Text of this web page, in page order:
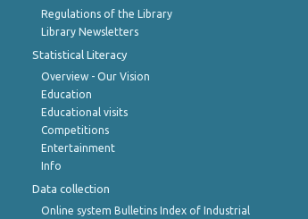
Regulations of the Library
Library Newsletters
Statistical Literacy
Overview - Our Vision
Education
Educational visits
Competitions
Entertainment
Info
Data collection
Online system Bulletins Index of Industrial